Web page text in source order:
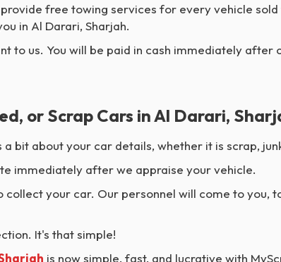
free towing services for every vehicle
in Al Darari, Sharjah.
to us. You will be paid in cash immediately after
or Scrap Cars in Al Darari,
a bit about your car details, whether it is scrap,
immediately after we appraise your vehicle.
your car. Our personnel will come to you,
It's that simple!
is now simple, fast, and lucrative with